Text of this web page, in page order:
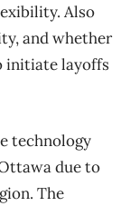
Also
and whether
initiate layoffs
technology
due to
The